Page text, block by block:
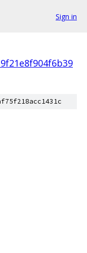
Sign in